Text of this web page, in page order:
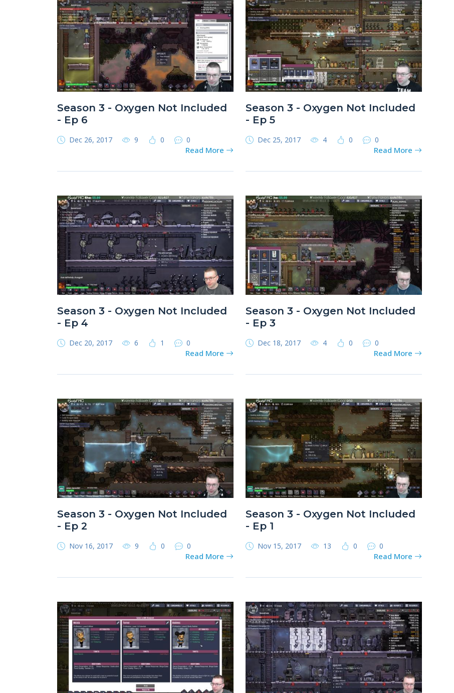
Season 3 - Oxygen Not Included
- Ep 6
Dec 26, 2017 9 0 0
Read More
Season 3 - Oxygen Not Included
- Ep 5
Dec 25, 2017 4 0 0
Read More
Season 3 - Oxygen Not Included
- Ep 4
Dec 20, 2017 6 1 0
Read More
Season 3 - Oxygen Not Included
- Ep 3
Dec 18, 2017 4 0 0
Read More
Season 3 - Oxygen Not Included
- Ep 2
Nov 16, 2017 9 0 0
Read More
Season 3 - Oxygen Not Included
- Ep 1
Nov 15, 2017 13 0 0
Read More